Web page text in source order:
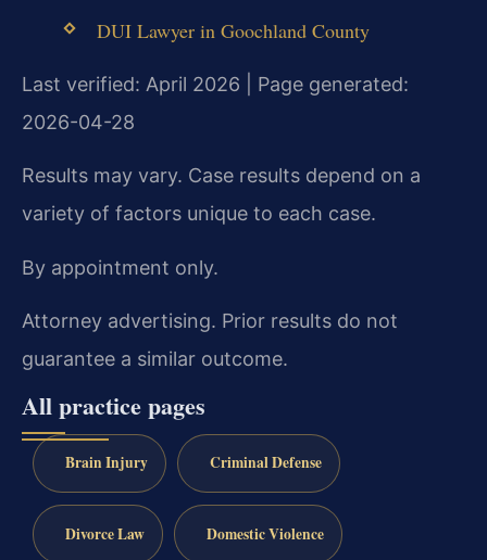
DUI Lawyer in Goochland County
Last verified: April 2026 | Page generated:
2026-04-28
Results may vary. Case results depend on a
variety of factors unique to each case.
By appointment only.
Attorney advertising. Prior results do not
guarantee a similar outcome.
All practice pages
Brain Injury Criminal Defense
Divorce Law Domestic Violence